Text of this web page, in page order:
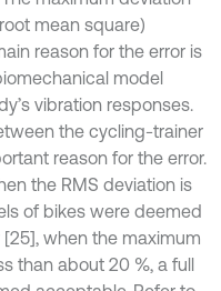
mean square)
reason for the error is
model
vibration responses.
the cycling-trainer
reason for the error.
the RMS deviation is
of bikes were deemed
when the maximum
than about 20 %, a full